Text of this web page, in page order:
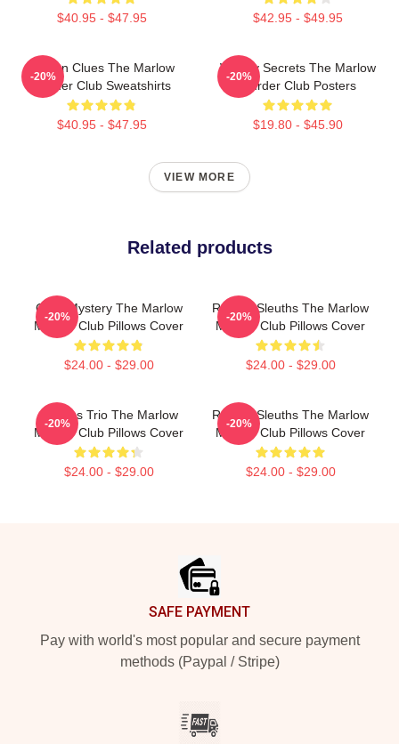
$40.95 - $47.95 $42.95 - $49.95
Hidden Clues The Marlow
Murder Club Sweatshirts
$40.95 - $47.95
-20%
Watery Secrets The Marlow
Murder Club Posters
$19.80 - $45.90
-20%
VIEW MORE
Related products
Cozy Mystery The Marlow
Murder Club Pillows Cover
$24.00 - $29.00
-20%
Retired Sleuths The Marlow
Murder Club Pillows Cover
$24.00 - $29.00
-20%
Curious Trio The Marlow
Murder Club Pillows Cover
$24.00 - $29.00
-20%
Retired Sleuths The Marlow
Murder Club Pillows Cover
$24.00 - $29.00
-20%
SAFE PAYMENT
Pay with world's most popular and secure payment
methods (Paypal / Stripe)